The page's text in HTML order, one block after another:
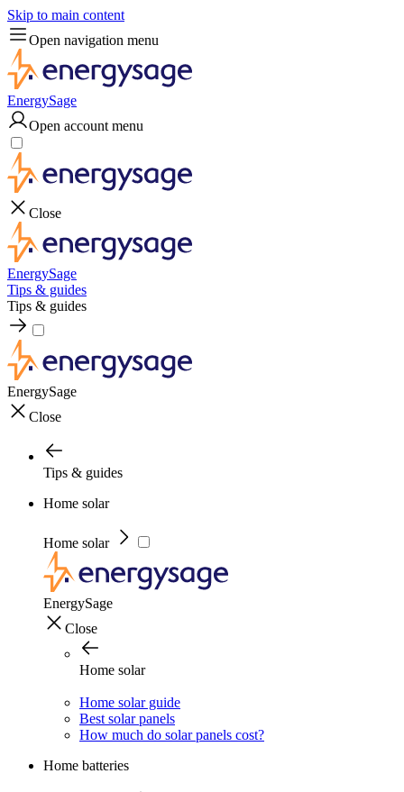
Skip to main content
Open navigation menu
EnergySage
Open account menu
Close
EnergySage
Tips & guides
Tips & guides
EnergySage
Close
Tips & guides
Home solar
Home solar
EnergySage
Close
Home solar
Home solar guide
Best solar panels
How much do solar panels cost?
Home batteries